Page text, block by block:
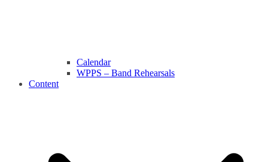
Calendar
WPPS – Band Rehearsals
Content